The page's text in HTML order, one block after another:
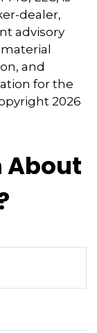
dealer,
advisory
and
for the
2026
About